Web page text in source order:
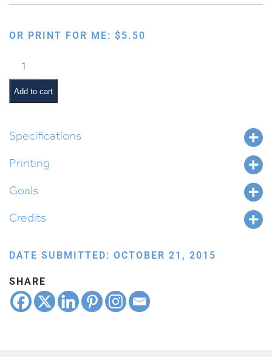
OR PRINT FOR ME: $5.50
Shabbos
Mommy
&
Tatty:
Devarim
Add to cart
Specifications
Printing
Goals
Credits
DATE SUBMITTED: OCTOBER 21, 2015
SHARE